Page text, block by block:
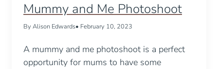
Mummy and Me Photoshoot
By Alison Edwards• February 10, 2023
A mummy and me photoshoot is a perfect
opportunity for mums to have some